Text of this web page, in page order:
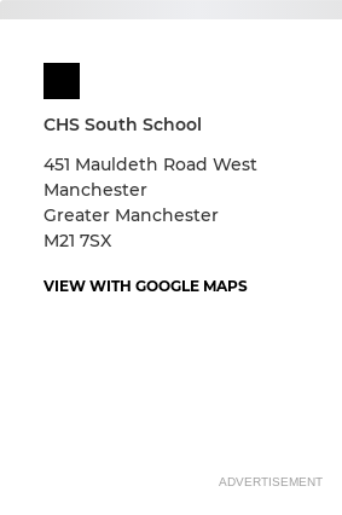
CHS South School
451 Mauldeth Road West
Manchester
Greater Manchester
M21 7SX
VIEW WITH GOOGLE MAPS
ADVERTISEMENT